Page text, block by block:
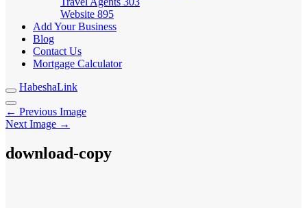
Website 895
Add Your Business
Blog
Contact Us
Mortgage Calculator
HabeshaLink
← Previous Image
Next Image →
download-copy